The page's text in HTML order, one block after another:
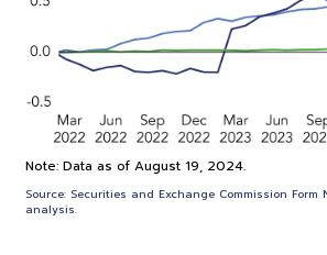
Note: Data as of August 19, 2024.
Source: Securities and Exchange Commission Form
analysis.